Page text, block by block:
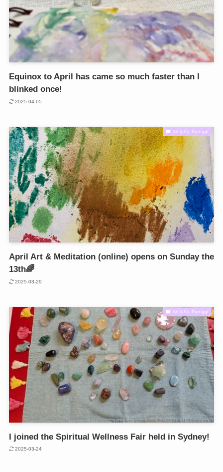
Equinox to April has came so much faster than I
blinked once!
2025-04-05
Art & Art Therapy
April Art & Meditation (online) opens on Sunday the
13th🌈
2025-03-29
Art & Art Therapy
I joined the Spiritual Wellness Fair held in Sydney!
2025-03-24